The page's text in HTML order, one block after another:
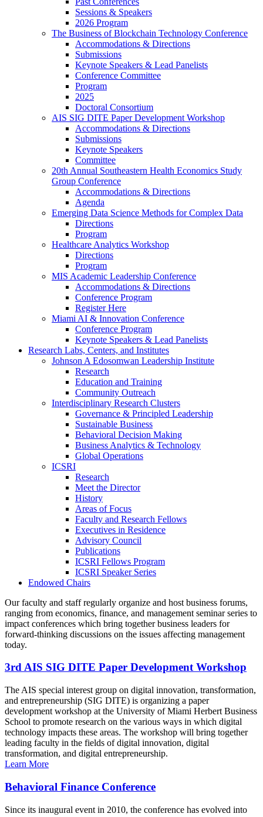
Sessions & Speakers
2026 Program
The Business of Blockchain Technology Conference
Accommodations & Directions
Submissions
Keynote Speakers & Lead Panelists
Conference Committee
Program
2025
Doctoral Consortium
AIS SIG DITE Paper Development Workshop
Accommodations & Directions
Submissions
Keynote Speakers
Committee
20th Annual Southeastern Health Economics Study
Group Conference
Accommodations & Directions
Agenda
Emerging Data Science Methods for Complex Data
Directions
Program
Healthcare Analytics Workshop
Directions
Program
MIS Academic Leadership Conference
Accommodations & Directions
Conference Program
Register Here
Miami AI & Innovation Conference
Conference Program
Keynote Speakers & Lead Panelists
Research Labs, Centers, and Institutes
Johnson A Edosomwan Leadership Institute
Research
Education and Training
Community Outreach
Interdisciplinary Research Clusters
Governance & Principled Leadership
Sustainable Business
Behavioral Decision Making
Business Analytics & Technology
Global Operations
ICSRI
Research
Meet the Director
History
Areas of Focus
Faculty and Research Fellows
Executives in Residence
Advisory Council
Publications
ICSRI Fellows Program
ICSRI Speaker Series
Endowed Chairs
Our faculty and staff regularly organize and host business forums,
ranging from economics, finance, and management seminar series to
impact conferences which bring together business leaders for
forward-thinking discussions on the issues affecting management
today.
3rd AIS SIG DITE Paper Development Workshop
The AIS special interest group on digital innovation, transformation,
and entrepreneurship (SIG DITE) is organizing a paper
development workshop at the University of Miami Herbert Business
School to promote research on the various ways in which digital
technology impacts these areas. The workshop will bring together
leading faculty in the fields of digital innovation, digital
transformation, and digital entrepreneurship.
Learn More
Behavioral Finance Conference
Since its inaugural event in 2010, the conference has evolved into